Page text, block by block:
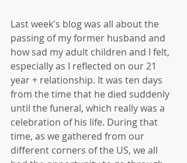
Last week's blog was all about the
passing of my former husband and
how sad my adult children and I felt,
especially as I reflected on our 21
year + relationship. It was ten days
from the time that he died suddenly
until the funeral, which really was a
celebration of his life. During that
time, as we gathered from our
different corners of the US, we all